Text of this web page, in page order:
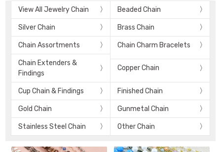
View All Jewelry Chain Beaded Chain
Silver Chain Brass Chain
Chain Assortments Chain Charm Bracelets
Chain Extenders &
Findings
Copper Chain
Cup Chain & Findings Finished Chain
Gold Chain Gunmetal Chain
Stainless Steel Chain Other Chain